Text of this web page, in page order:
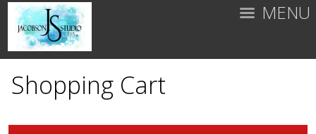
MENU
Shopping Cart